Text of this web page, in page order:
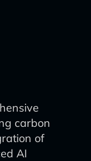
carbon
of
AI